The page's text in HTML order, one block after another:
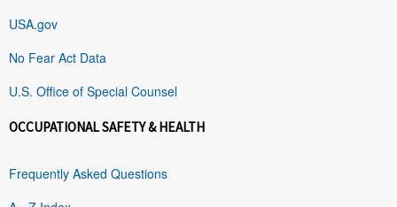
USA.gov
No Fear Act Data
U.S. Office of Special Counsel
OCCUPATIONAL SAFETY & HEALTH
Frequently Asked Questions